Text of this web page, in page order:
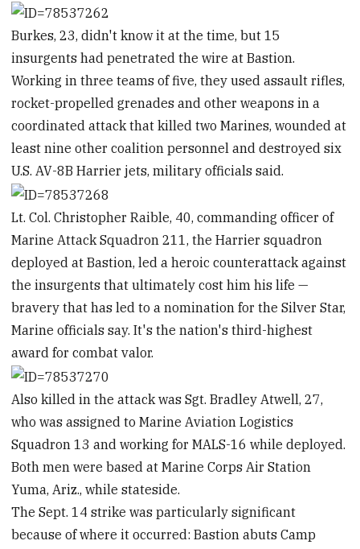
Burkes, 23, didn't know it at the time, but 15
insurgents had penetrated the wire at Bastion.
Working in three teams of five, they used assault rifles,
rocket-propelled grenades and other weapons in a
coordinated attack that killed two Marines, wounded at
least nine other coalition personnel and destroyed six
U.S. AV-8B Harrier jets, military officials said.
Lt. Col. Christopher Raible, 40, commanding officer of
Marine Attack Squadron 211, the Harrier squadron
deployed at Bastion, led a heroic counterattack against
the insurgents that ultimately cost him his life —
bravery that has led to a nomination for the Silver Star,
Marine officials say. It's the nation's third-highest
award for combat valor.
Also killed in the attack was Sgt. Bradley Atwell, 27,
who was assigned to Marine Aviation Logistics
Squadron 13 and working for MALS-16 while deployed.
Both men were based at Marine Corps Air Station
Yuma, Ariz., while stateside.
The Sept. 14 strike was particularly significant
because of where it occurred: Bastion abuts Camp